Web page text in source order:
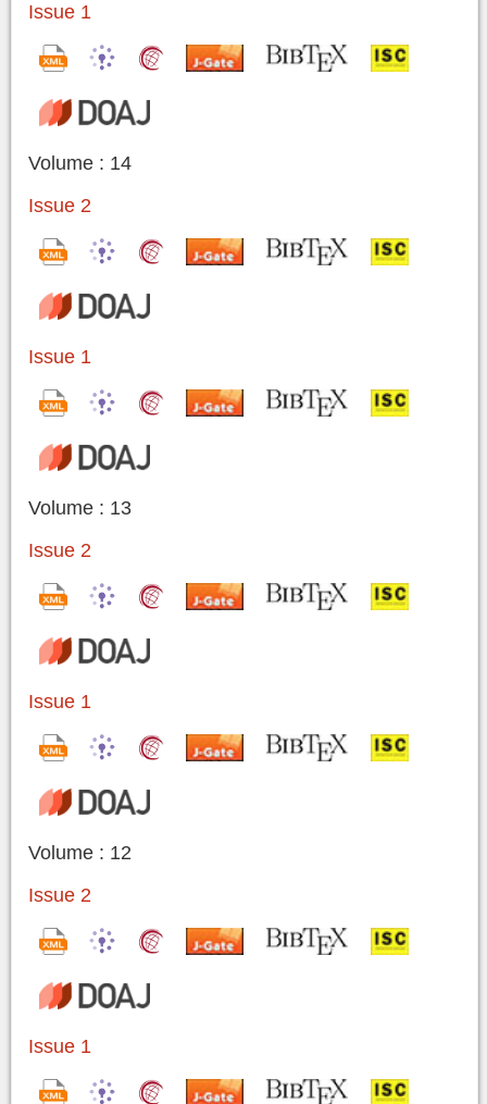
Issue 1
Volume : 14
Issue 2
Issue 1
Volume : 13
Issue 2
Issue 1
Volume : 12
Issue 2
Issue 1